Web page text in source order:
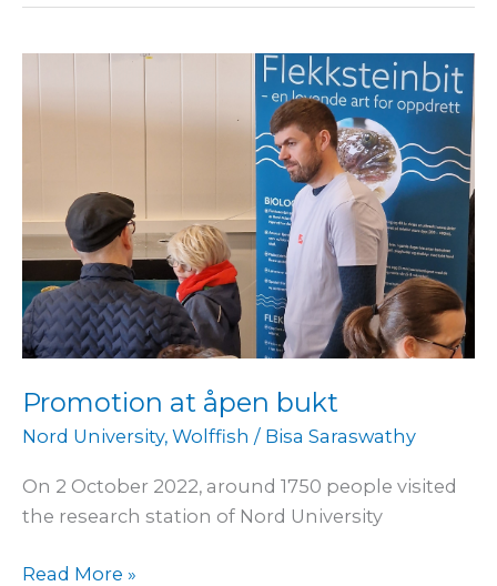
Promotion at åpen bukt
Nord University, Wolffish / Bisa Saraswathy
On 2 October 2022, around 1750 people visited
the research station of Nord University
Promotion
at
Read More »